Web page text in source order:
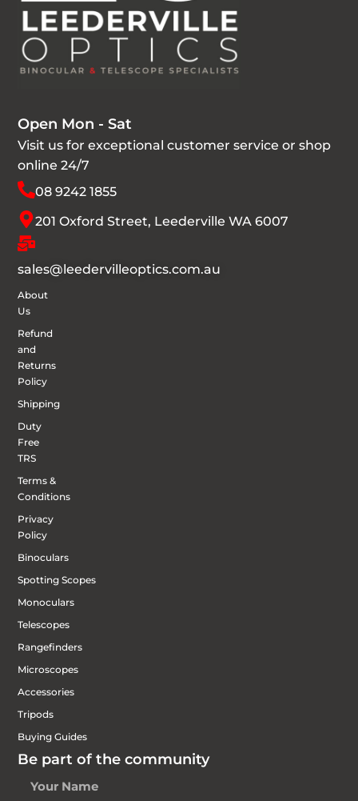
Open Mon - Sat
Visit us for exceptional customer service or shop
online 24/7
08 9242 1855
201 Oxford Street, Leederville WA 6007
sales@leedervilleoptics.com.au
About
Us
Refund
and
Returns
Policy
Shipping
Duty
Free
TRS
Terms &
Conditions
Privacy
Policy
Binoculars
Spotting Scopes
Monoculars
Telescopes
Rangefinders
Microscopes
Accessories
Tripods
Buying Guides
Be part of the community